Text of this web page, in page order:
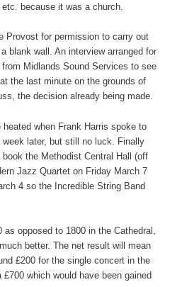
because it was a church.
Provost for permission to carry out
blank wall. An interview arranged for
Midlands Sound Services to see
the last minute on the grounds of
the decision already being made.
when Frank Harris spoke to
later, but still no luck. Finally
the Methodist Central Hall (off
Jazz Quartet on Friday March 7
4 so the Incredible String Band
opposed to 1800 in the Cathedral,
better. The net result will mean
£200 for the single concert in the
which would have been gained